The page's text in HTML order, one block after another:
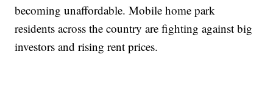
becoming unaffordable. Mobile home park
residents across the country are fighting against big
investors and rising rent prices.